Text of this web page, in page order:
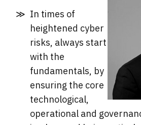
In times of
heightened cyber
risks, always start
with the
fundamentals, by
ensuring the core
technological,
operational and